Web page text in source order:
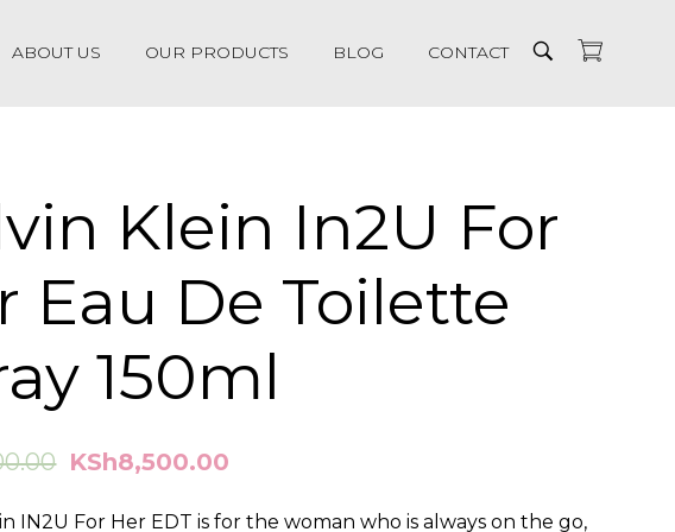
ABOUT US OUR PRODUCTS BLOG CONTACT
Klein In2U For
Eau De Toilette
150ml
KSh8,500.00
IN2U For Her EDT is for the woman who is always on the go,